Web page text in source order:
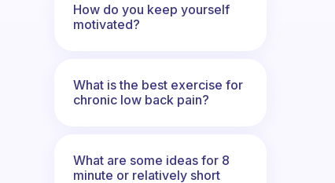
How do you keep yourself
motivated?
What is the best exercise for
chronic low back pain?
What are some ideas for 8
minute or relatively short